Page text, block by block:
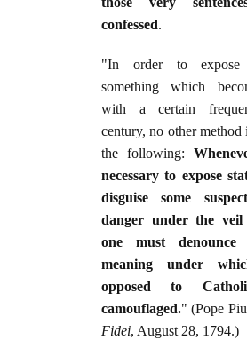
confessed.
"In order to expose
something which
with a certain
century, no other method
the following:
necessary to expose
disguise some
danger under the
one must denounce
meaning under
opposed to
camouflaged." (Pope
Fidei, August 28, 1794.)